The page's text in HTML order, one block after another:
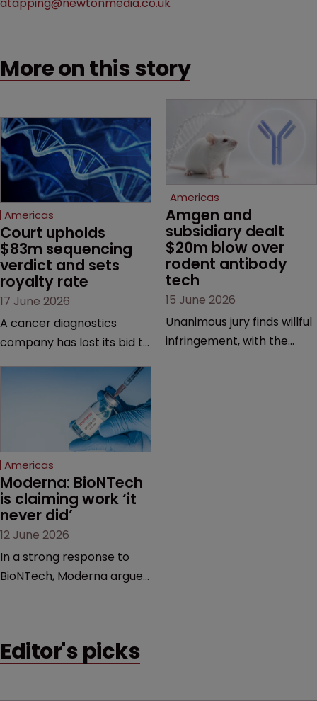
More on this story
Americas
Court upholds
$83m sequencing
verdict and sets
royalty rate
17 June 2026
A cancer diagnostics
company has lost its bid to
major patent dispute that
has also spawned parallel
proceedings before the
Federal Circuit and PTAB.
Americas
Amgen and
subsidiary dealt
$20m blow over
rodent antibody
tech
15 June 2026
Unanimous jury finds willful
infringement, with the
Americas
Moderna: BioNTech
is claiming work ‘it
never did’
12 June 2026
In a strong response to
BioNTech, Moderna argues
German biotech’s—setting
Editor's picks